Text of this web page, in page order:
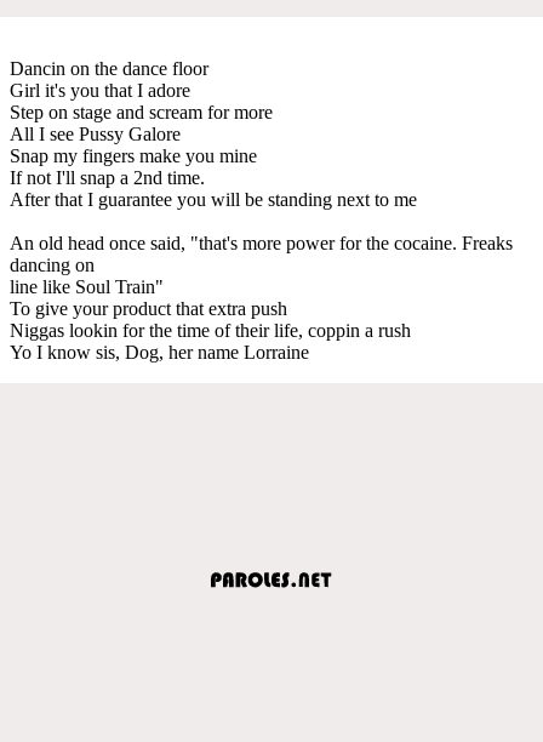
Dancin on the dance floor
Girl it's you that I adore
Step on stage and scream for more
All I see Pussy Galore
Snap my fingers make you mine
If not I'll snap a 2nd time.
After that I guarantee you will be standing next to me
An old head once said, "that's more power for the cocaine. Freaks
dancing on
line like Soul Train"
To give your product that extra push
Niggas lookin for the time of their life, coppin a rush
Yo I know sis, Dog, her name Lorraine